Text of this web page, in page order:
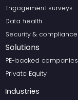
Engagement surveys
Data health
Security & compliance
Solutions
PE-backed companies
Private Equity
Industries